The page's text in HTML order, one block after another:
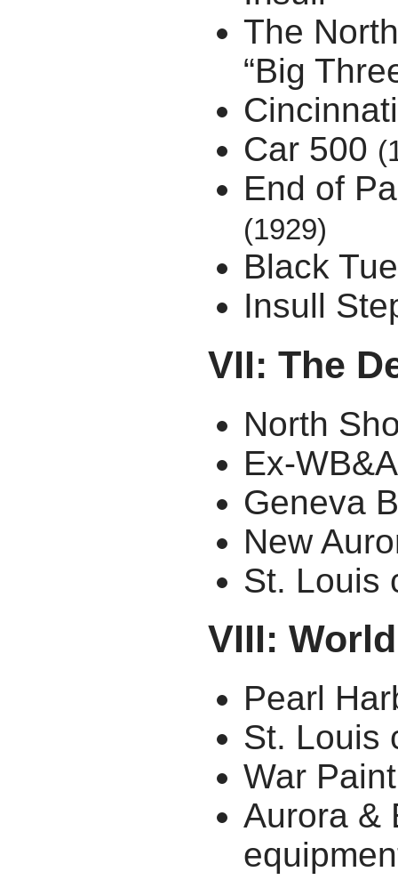
The
“Big
Car 500
End of
(1929)
Black
Insull
VII: The
North
Ex-
Geneva
New
St. Louis
VIII:
Pearl
St. Louis
War Paint
Aurora &